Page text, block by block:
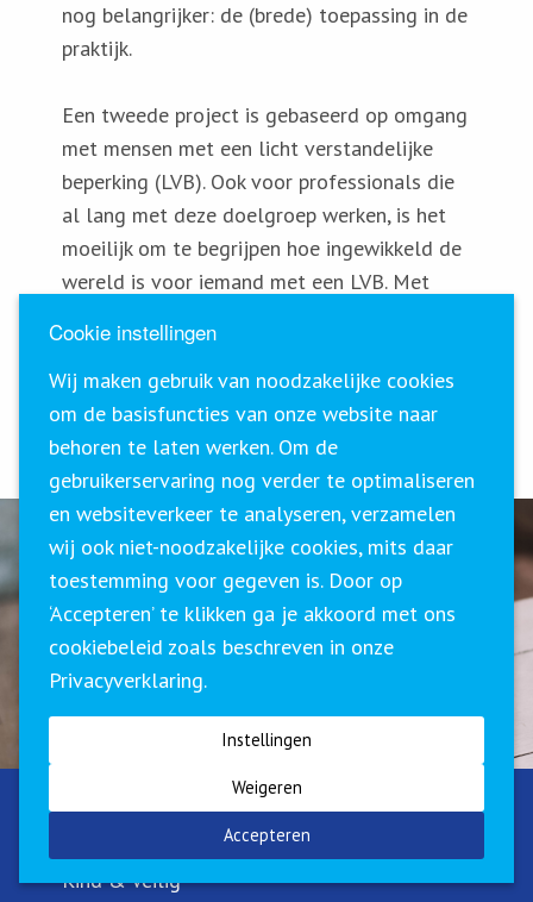
nog belangrijker: de (brede) toepassing in de
praktijk.
Een tweede project is gebaseerd op omgang
met mensen met een licht verstandelijke
beperking (LVB). Ook voor professionals die
al lang met deze doelgroep werken, is het
moeilijk om te begrijpen hoe ingewikkeld de
wereld is voor iemand met een LVB. Met
betekent. En kunnen ze de manier waarop ze
deze mensen in hun werk benaderen, hieraan
aanpassen.
Meer weten?
NEEM CONTACT MET ONS OP
Kind & Veilig
Cookie instellingen
Wij maken gebruik van noodzakelijke cookies
om de basisfuncties van onze website naar
behoren te laten werken. Om de
gebruikerservaring nog verder te optimaliseren
en websiteverkeer te analyseren, verzamelen
wij ook niet-noodzakelijke cookies, mits daar
toestemming voor gegeven is. Door op
‘Accepteren’ te klikken ga je akkoord met ons
cookiebeleid zoals beschreven in onze
Privacyverklaring.
Instellingen
Weigeren
Accepteren